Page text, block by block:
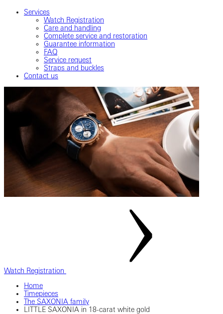
Services
Watch Registration
Care and handling
Complete service and restoration
Guarantee information
FAQ
Service request
Straps and buckles
Contact us
Watch Registration
Home
Timepieces
The SAXONIA family
LITTLE SAXONIA in 18-carat white gold